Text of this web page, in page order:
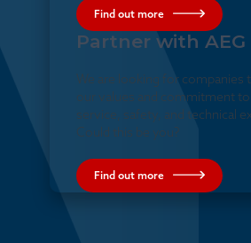
Find out more
Partner with AEG
We are looking for companies
our values and commitment
service, safety, and technical
Could this be you?
Find out more